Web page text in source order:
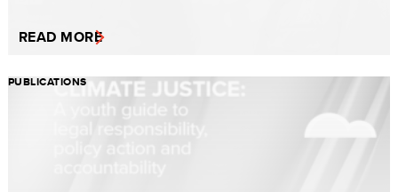
READ MORE
PUBLICATIONS